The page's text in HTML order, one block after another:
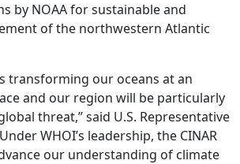
by NOAA for sustainable and
of the northwestern Atlantic
transforming our oceans at an
and our region will be particularly
threat,” said U.S. Representative
WHOI’s leadership, the CINAR
our understanding of climate